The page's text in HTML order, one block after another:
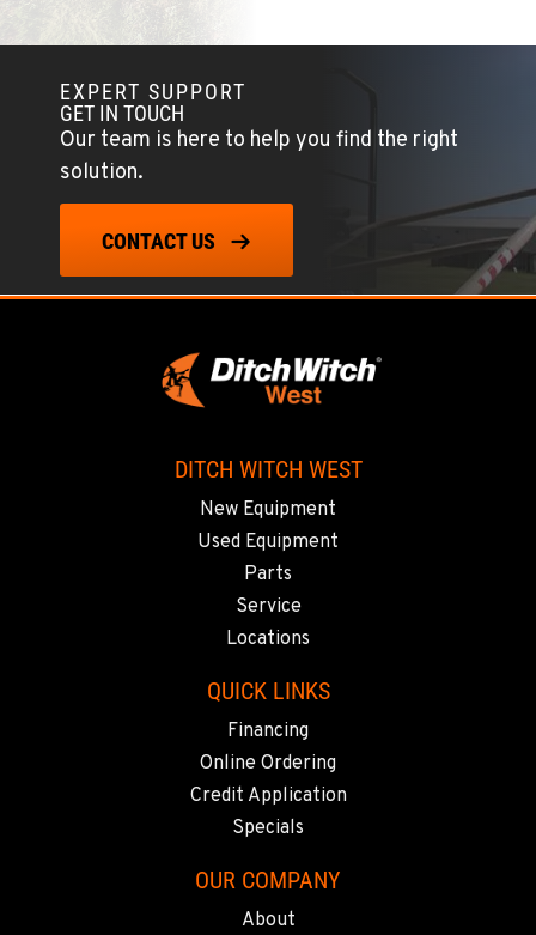
EXPERT SUPPORT
GET IN TOUCH
Our team is here to help you find the right
solution.
CONTACT US
DITCH WITCH WEST
New Equipment
Used Equipment
Parts
Service
Locations
QUICK LINKS
Financing
Online Ordering
Credit Application
Specials
OUR COMPANY
About